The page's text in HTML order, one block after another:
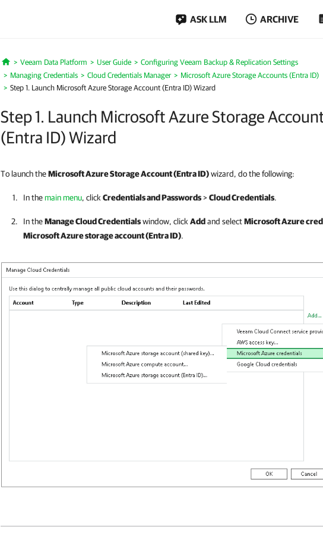
ASK LLM ARCHIVE
Home
Veeam Data Platform User Guide
Configuring Veeam Backup & Replication Settings
Managing Credentials
Cloud Credentials Manager
Microsoft Azure Storage Accounts (Entra ID)
Step 1. Launch Microsoft Azure Storage Account (Entra ID) Wizard
Step 1. Launch Microsoft Azure Storage
(Entra ID) Wizard
To launch theMicrosoft Azure Storage Account (Entra ID)wizard, do the following:
In themain menu, click Credentials and Passwords>Cloud Credentials.
In theManage Cloud Credentialswindow, click Addand selectMicrosoft Azure
Microsoft Azure storage account (Entra ID).